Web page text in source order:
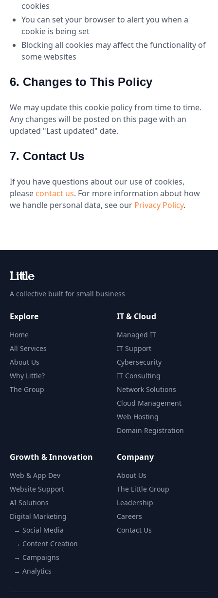
cookies
You can set your browser to alert you when a
cookie is being set
Blocking all cookies may affect the functionality of
some websites
6. Changes to This Policy
We may update this cookie policy from time to time.
Any changes will be posted on this page with an
updated "Last updated" date.
7. Contact Us
If you have questions about our use of cookies,
please contact us. For more information about how
we handle personal data, see our Privacy Policy.
Little
A collective built for small business
Explore
Home
All Services
About Us
Why Little?
The Group
IT & Cloud
Managed IT
IT Support
Cybersecurity
IT Consulting
Network Solutions
Cloud Management
Web Hosting
Domain Registration
Growth & Innovation
Web & App Dev
Website Support
AI Solutions
Digital Marketing
→ Social Media
→ Content Creation
→ Campaigns
→ Analytics
Company
About Us
The Little Group
Leadership
Careers
Contact Us